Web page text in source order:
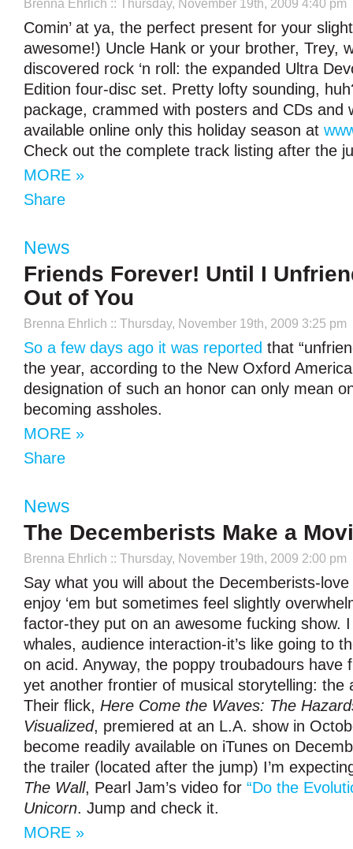
Brenna Ehrlich :: Thursday, November 19th, 2009 4:40 pm
Comin’ at ya, the perfect present for your
awesome!) Uncle Hank or your brother, Trey,
discovered rock ‘n roll: the expanded Ultra
Edition four-disc set. Pretty lofty sounding,
package, crammed with posters and CDs and
available online only this holiday season at
Check out the complete track listing after the
MORE »
Share
News
Friends Forever! Until I
Out of You
Brenna Ehrlich :: Thursday, November 19th, 2009 3:25 pm
So a few days ago it was reported that
the year, according to the New Oxford
designation of such an honor can only mean
becoming assholes.
MORE »
Share
News
The Decemberists Make a
Brenna Ehrlich :: Thursday, November 19th, 2009 2:00 pm
Say what you will about the Decemberists-love
enjoy ‘em but sometimes feel slightly
factor-they put on an awesome fucking show.
whales, audience interaction-it’s like going to
on acid. Anyway, the poppy troubadours have
yet another frontier of musical storytelling: the
Their flick, Here Come the Waves: The
Visualized, premiered at an L.A. show in
become readily available on iTunes on
the trailer (located after the jump) I’m
The Wall, Pearl Jam’s video for “Do the
Unicorn. Jump and check it.
MORE »